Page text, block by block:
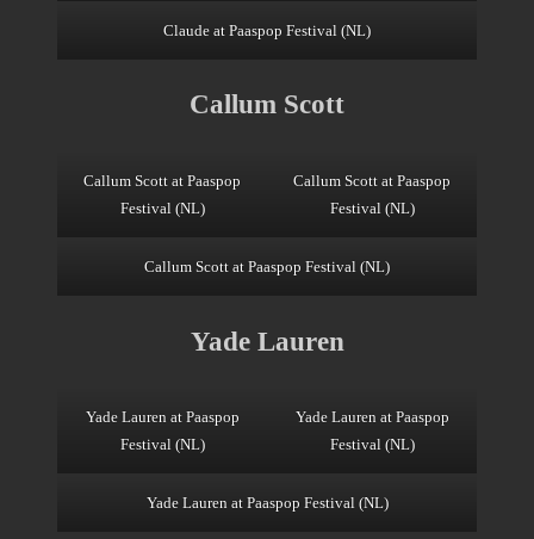
Claude at Paaspop Festival (NL)
Callum Scott
Callum Scott at Paaspop
Festival (NL)
Callum Scott at Paaspop
Festival (NL)
Callum Scott at Paaspop Festival (NL)
Yade Lauren
Yade Lauren at Paaspop
Festival (NL)
Yade Lauren at Paaspop
Festival (NL)
Yade Lauren at Paaspop Festival (NL)